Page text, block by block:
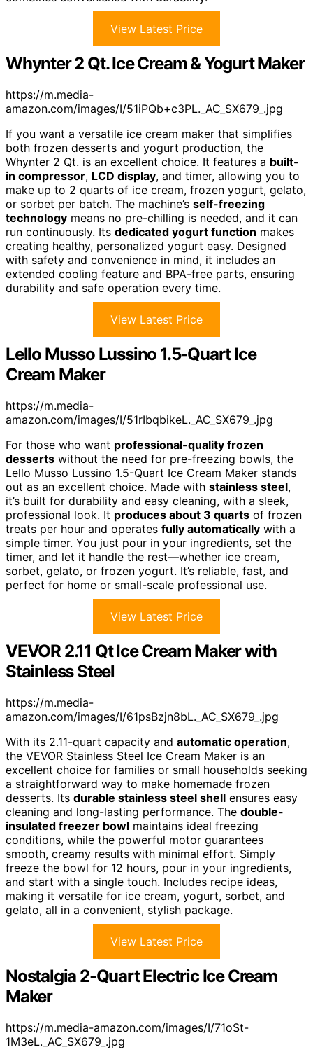
View Latest Price
Whynter 2 Qt. Ice Cream & Yogurt Maker
https://m.media-
amazon.com/images/I/51iPQb+c3PL._AC_SX679_.jpg
If you want a versatile ice cream maker that simplifies
both frozen desserts and yogurt production, the
Whynter 2 Qt. is an excellent choice. It features a built-
in compressor, LCD display, and timer, allowing you to
make up to 2 quarts of ice cream, frozen yogurt, gelato,
or sorbet per batch. The machine’s self-freezing
technology means no pre-chilling is needed, and it can
run continuously. Its dedicated yogurt function makes
creating healthy, personalized yogurt easy. Designed
with safety and convenience in mind, it includes an
extended cooling feature and BPA-free parts, ensuring
durability and safe operation every time.
View Latest Price
Lello Musso Lussino 1.5-Quart Ice
Cream Maker
https://m.media-
amazon.com/images/I/51rIbqbikeL._AC_SX679_.jpg
For those who want professional-quality frozen
desserts without the need for pre-freezing bowls, the
Lello Musso Lussino 1.5-Quart Ice Cream Maker stands
out as an excellent choice. Made with stainless steel,
it’s built for durability and easy cleaning, with a sleek,
professional look. It produces about 3 quarts of frozen
treats per hour and operates fully automatically with a
simple timer. You just pour in your ingredients, set the
timer, and let it handle the rest—whether ice cream,
sorbet, gelato, or frozen yogurt. It’s reliable, fast, and
perfect for home or small-scale professional use.
View Latest Price
VEVOR 2.11 Qt Ice Cream Maker with
Stainless Steel
https://m.media-
amazon.com/images/I/61psBzjn8bL._AC_SX679_.jpg
With its 2.11-quart capacity and automatic operation,
the VEVOR Stainless Steel Ice Cream Maker is an
excellent choice for families or small households seeking
a straightforward way to make homemade frozen
desserts. Its durable stainless steel shell ensures easy
cleaning and long-lasting performance. The double-
insulated freezer bowl maintains ideal freezing
conditions, while the powerful motor guarantees
smooth, creamy results with minimal effort. Simply
freeze the bowl for 12 hours, pour in your ingredients,
and start with a single touch. Includes recipe ideas,
making it versatile for ice cream, yogurt, sorbet, and
gelato, all in a convenient, stylish package.
View Latest Price
Nostalgia 2-Quart Electric Ice Cream
Maker
https://m.media-amazon.com/images/I/71oSt-
1M3eL._AC_SX679_.jpg